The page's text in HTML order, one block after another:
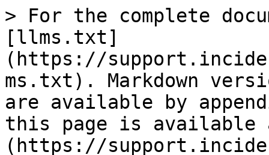
> For the complete
[llms.txt]
(https://
ms.txt). Markdown
are available by
this page is available
(https://